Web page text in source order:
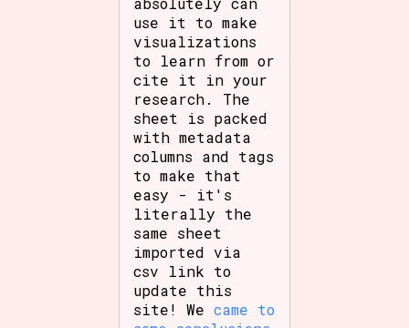
use it to make
visualizations
to learn from or
cite it in your
research. The
sheet is packed
with metadata
columns and tags
to make that
easy - it's
literally the
same sheet
imported via
csv link to
update this
site! Wecame to